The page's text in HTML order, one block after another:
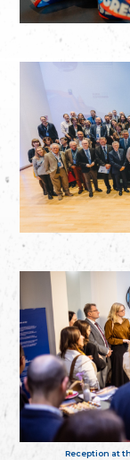
Reception at